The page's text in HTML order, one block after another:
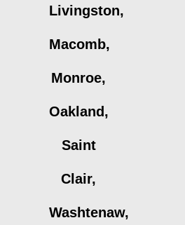
Livingston,
Macomb,
Monroe,
Oakland,
Saint
Clair,
Washtenaw,